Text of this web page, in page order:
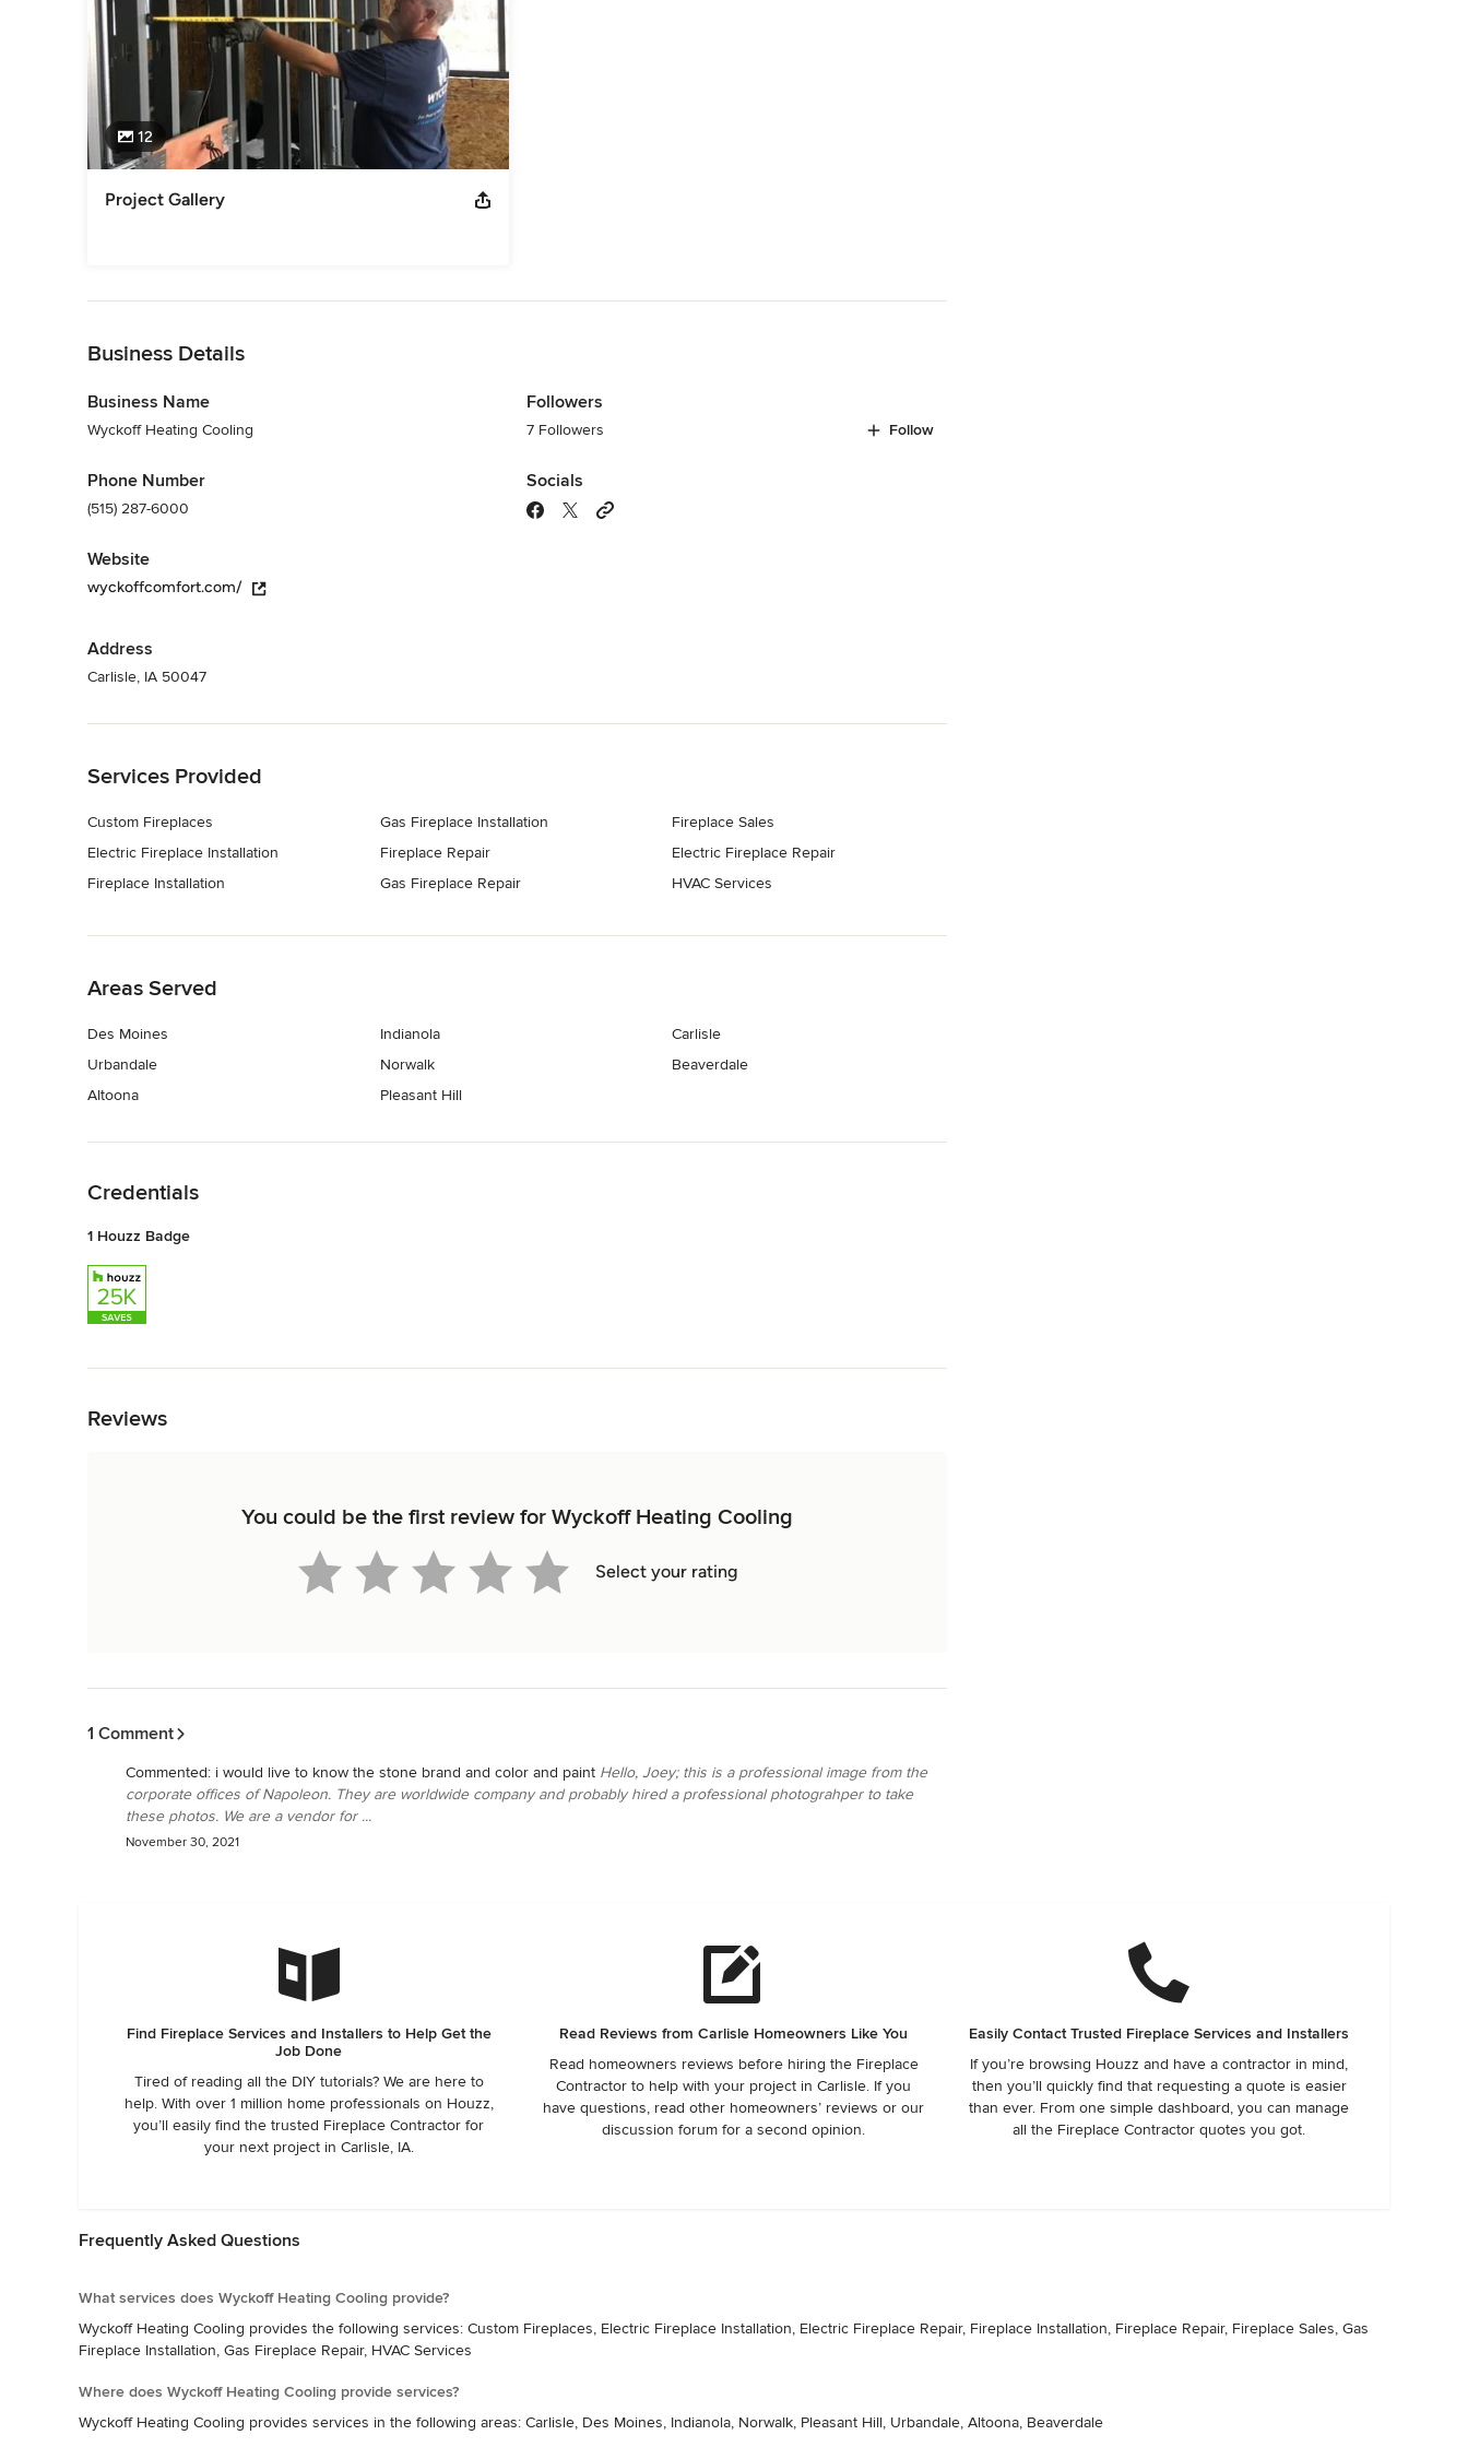
12
Project Gallery
Business Details
Business Name
Wyckoff Heating Cooling
Phone Number
(515) 287-6000
Website
wyckoffcomfort.com/
Address
Carlisle, IA 50047
Followers
7 Followers Follow
Socials
Services Provided
Custom Fireplaces
Electric Fireplace Installation
Fireplace Installation
Gas Fireplace Installation
Fireplace Repair
Gas Fireplace Repair
Fireplace Sales
Electric Fireplace Repair
HVAC Services
Areas Served
Des Moines
Urbandale
Altoona
Indianola
Norwalk
Pleasant Hill
Carlisle
Beaverdale
Credentials
1 Houzz Badge
Reviews
You could be the first review for Wyckoff Heating Cooling
Select your rating
1 Comment
Commented: i would live to know the stone brand and color and paint Hello, Joey; this is a professional image from the
corporate offices of Napoleon. They are worldwide company and probably hired a professional photograhper to take
these photos. We are a vendor for ...
November 30, 2021
Find Fireplace Services and Installers to Help Get the
Job Done
Tired of reading all the DIY tutorials? We are here to
help. With over 1 million home professionals on Houzz,
you’ll easily find the trusted Fireplace Contractor for
your next project in Carlisle, IA.
Read Reviews from Carlisle Homeowners Like You
Read homeowners reviews before hiring the Fireplace
Contractor to help with your project in Carlisle. If you
have questions, read other homeowners’ reviews or our
discussion forum for a second opinion.
Easily Contact Trusted Fireplace Services and Installers
If you’re browsing Houzz and have a contractor in mind,
then you’ll quickly find that requesting a quote is easier
than ever. From one simple dashboard, you can manage
all the Fireplace Contractor quotes you got.
Frequently Asked Questions
What services does Wyckoff Heating Cooling provide?
Wyckoff Heating Cooling provides the following services: Custom Fireplaces, Electric Fireplace Installation, Electric Fireplace Repair, Fireplace Installation, Fireplace Repair, Fireplace Sales, Gas
Fireplace Installation, Gas Fireplace Repair, HVAC Services
Where does Wyckoff Heating Cooling provide services?
Wyckoff Heating Cooling provides services in the following areas: Carlisle, Des Moines, Indianola, Norwalk, Pleasant Hill, Urbandale, Altoona, Beaverdale